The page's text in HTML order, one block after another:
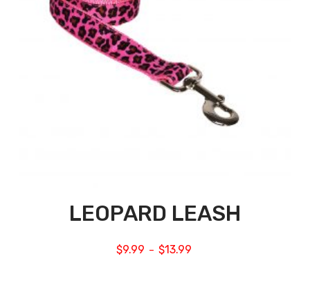
LEOPARD LEASH
$9.99 – $13.99